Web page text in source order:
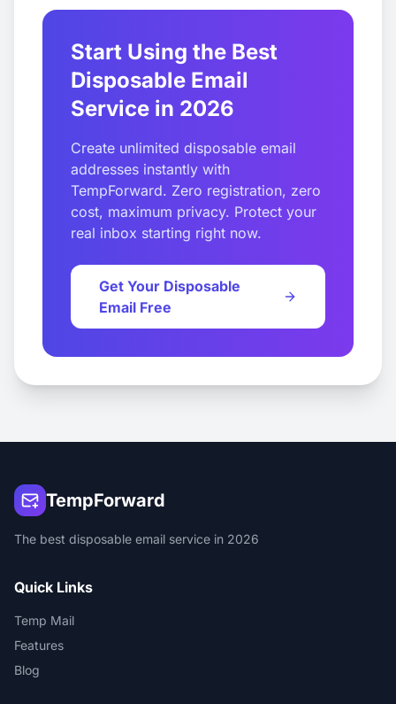
Start Using the Best
Disposable Email
Service in 2026
Create unlimited disposable email
addresses instantly with
TempForward. Zero registration, zero
cost, maximum privacy. Protect your
real inbox starting right now.
Get Your Disposable
Email Free
TempForward
The best disposable email service in 2026
Quick Links
Temp Mail
Features
Blog